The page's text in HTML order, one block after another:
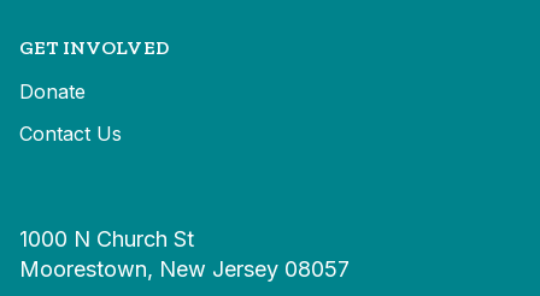
GET INVOLVED
Donate
Contact Us
1000 N Church St
Moorestown, New Jersey 08057